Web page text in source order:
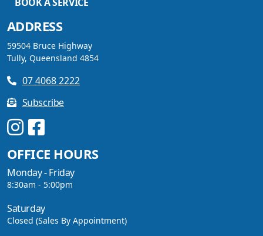
ADDRESS
59504 Bruce Highway
Tully, Queensland 4854
07 4068 2222
Subscribe
OFFICE HOURS
Monday - Friday
8:30am - 5:00pm
Saturday
Closed (Sales By Appointment)